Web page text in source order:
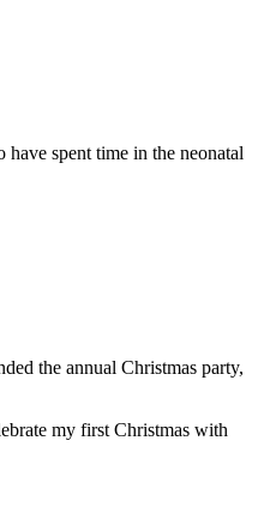
spent time in the neonatal
the annual Christmas party,
my first Christmas with